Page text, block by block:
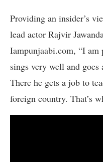
Providing an insider’s
lead actor Rajvir
Iampunjaabi.com, “I
sings very well and
There he gets a job to
foreign country. That’s